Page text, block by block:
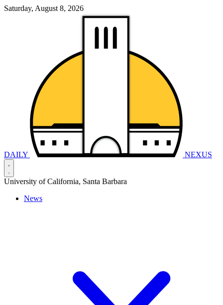
Saturday, August 8, 2026
DAILY NEXUS
University of California, Santa Barbara
News